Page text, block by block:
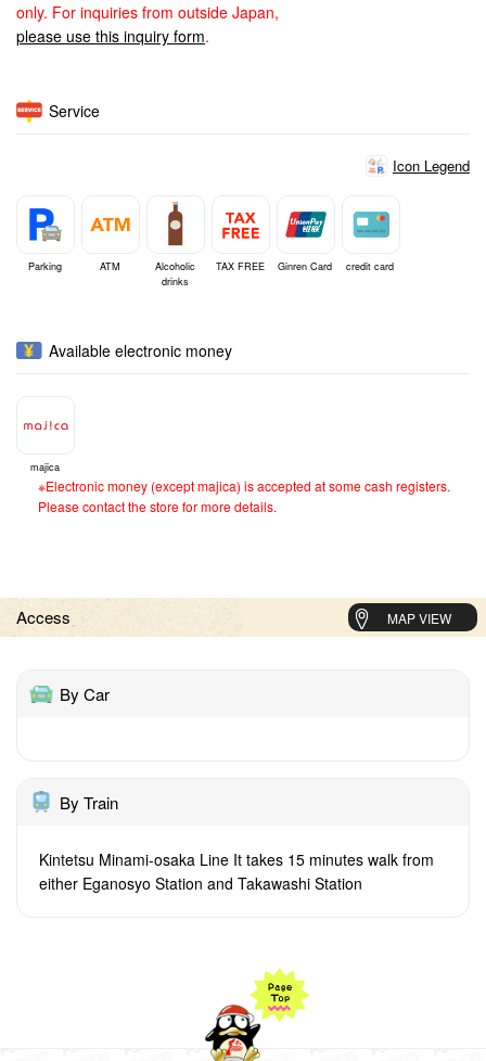
only. For inquiries from outside Japan,
please use this inquiry form.
Service
Icon Legend
Parking ATM
Alcoholic
drinks
TAX FREE Ginren Card credit card
Available electronic money
majica
※Electronic money (except majica) is accepted at some cash registers.
Please contact the store for more details.
Access MAP VIEW
By Car
By Train
Kintetsu Minami-osaka Line It takes 15 minutes walk from
either Eganosyo Station and Takawashi Station